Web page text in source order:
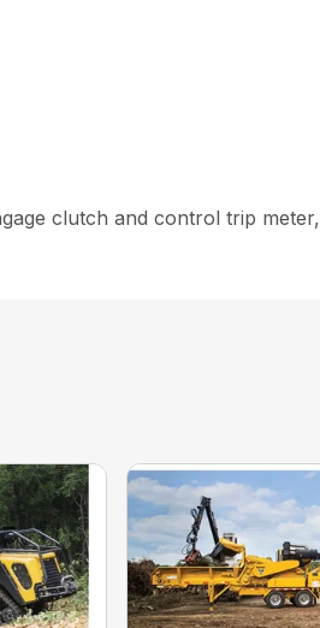
clutch and control trip meter,